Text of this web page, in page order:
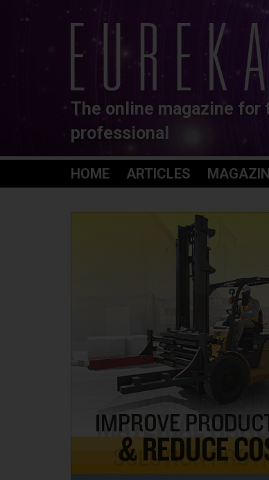
The online magazine
professional
HOME ARTICLES